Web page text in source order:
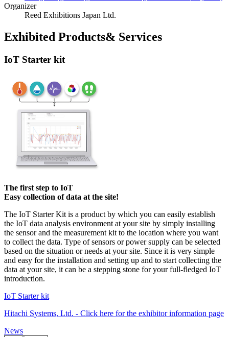
Organizer
Reed Exhibitions Japan Ltd.
Exhibited Products& Services
IoT Starter kit
The first step to IoT
Easy collection of data at the site!
The IoT Starter Kit is a product by which you can easily establish
the IoT data analysis environment at your site by simply installing
the sensor and the measurement kit to the location where you want
to collect the data. Type of sensors or power supply can be selected
based on the situation or needs at your site. Since it is very simple
and easy for the installation and setting up and to start collecting the
data at your site, it can be a stepping stone for your full-fledged IoT
introduction.
IoT Starter kit
Hitachi Systems, Ltd. - Click here for the exhibitor information page
News